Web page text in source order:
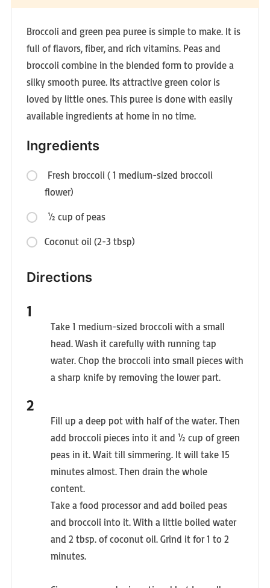
Broccoli and green pea puree is simple to make. It is
full of flavors, fiber, and rich vitamins. Peas and
broccoli combine in the blended form to provide a
silky smooth puree. Its attractive green color is
loved by little ones. This puree is done with easily
available ingredients at home in no time.
Ingredients
Fresh broccoli ( 1 medium-sized broccoli
flower)
½ cup of peas
Coconut oil (2-3 tbsp)
Directions
Take 1 medium-sized broccoli with a small
head. Wash it carefully with running tap
water. Chop the broccoli into small pieces with
a sharp knife by removing the lower part.
Fill up a deep pot with half of the water. Then
add broccoli pieces into it and ½ cup of green
peas in it. Wait till simmering. It will take 15
minutes almost. Then drain the whole
content.
Take a food processor and add boiled peas
and broccoli into it. With a little boiled water
and 2 tbsp. of coconut oil. Grind it for 1 to 2
minutes.